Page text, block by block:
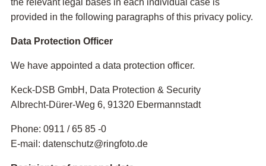
the relevant legal bases in each individual case is
provided in the following paragraphs of this privacy policy.
Data Protection Officer
We have appointed a data protection officer.
Keck-DSB GmbH, Data Protection & Security
Albrecht-Dürer-Weg 6, 91320 Ebermannstadt
Phone: 0911 / 65 85 -0
E-mail: datenschutz@ringfoto.de